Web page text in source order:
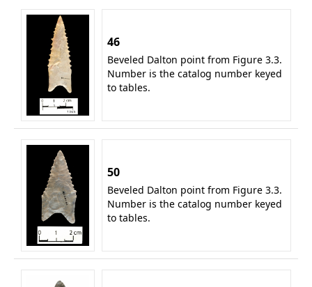
46
Beveled Dalton point from Figure 3.3.
Number is the catalog number keyed
to tables.
50
Beveled Dalton point from Figure 3.3.
Number is the catalog number keyed
to tables.